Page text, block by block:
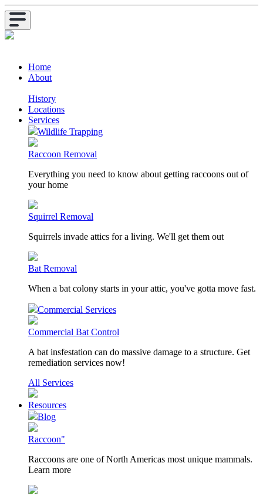
Home
About
History
Locations
Services
Wildlife Trapping
Raccoon Removal
Everything you need to know about getting raccoons out of
your home
Squirrel Removal
Squirrels invade attics for a living. We'll get them out
Bat Removal
When a bat colony starts in your attic, you've gotta move fast.
Commercial Services
Commercial Bat Control
A bat insfestation can do massive damage to a structure. Get
remediation services now!
All Services
Resources
Blog
Raccoon"
Raccoons are one of North Americas most unique mammals.
Learn more